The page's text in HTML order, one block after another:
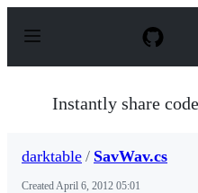
p
Instantly share
darktable / SavWav.cs
CreatedApril 6, 2012 05:01